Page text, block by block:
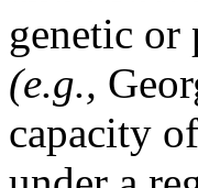
genetic
(e.g.,
capacity